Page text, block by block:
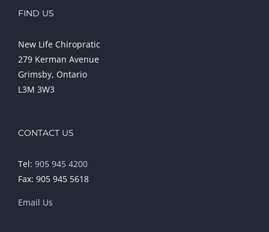
FIND US
New Life Chiropratic
279 Kerman Avenue
Grimsby, Ontario
L3M 3W3
CONTACT US
Tel: 905 945 4200
Fax: 905 945 5618
Email Us